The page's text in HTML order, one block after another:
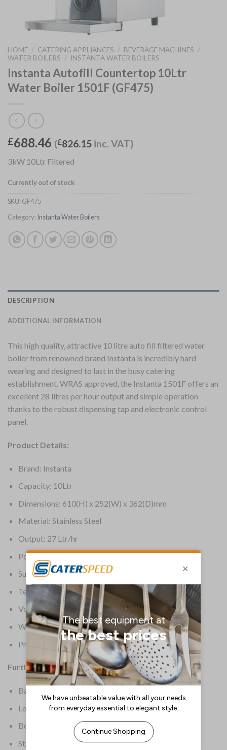
HOME / CATERING APPLIANCES / BEVERAGE MACHINES /
WATER BOILERS / INSTANTA WATER BOILERS
Instanta Autofill Countertop 10Ltr
Water Boiler 1501F (GF475)
£688.46 (£826.15 inc. VAT)
3kW 10Ltr Filtered
Currently out of stock
SKU: GF475
Category: Instanta Water Boilers
DESCRIPTION
ADDITIONAL INFORMATION
This high quality, attractive 10 litre auto fill filtered water
boiler from renowned brand Instanta is incredibly hard
wearing and designed to last in the busy catering
establishment. WRAS approved, the Instanta 1501F offers an
excellent 28 litres per hour output and simple operation
thanks to the robust dispensing tap and electronic control
panel.
Product Details:
Brand: Instanta
Capacity: 10Ltr
Dimensions: 610(H) x 252(W) x 362(D)mm
Material: Stainless Steel
Output: 27 Ltr/hr
Power: 13A
Supplier Ref: 1501F
Temperature Range: 80 deg C to 99 deg C
Voltage: 230V
Warranty: 2 Years
Product Weight: 13.5kg
Further Information:
Basic fault self-diagnosis with LCD read out
Long-life incoloy elements
Boil dry protection
Stainless steel drip tray included